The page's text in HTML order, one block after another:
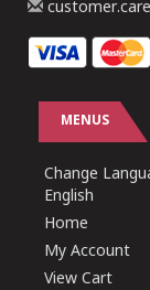
MENUS
Change
English
Home
My Account
View Cart